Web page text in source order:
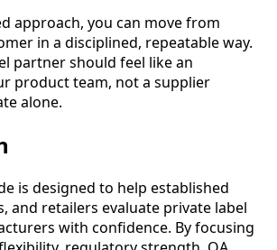
approach, you can move from
in a disciplined, repeatable way.
partner should feel like an
product team, not a supplier
alone.
is designed to help established
and retailers evaluate private label
with confidence. By focusing